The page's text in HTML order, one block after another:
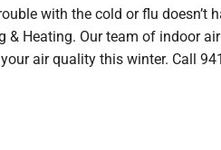
with the cold or flu
& Heating. Our team of indoor
air quality this winter. Call